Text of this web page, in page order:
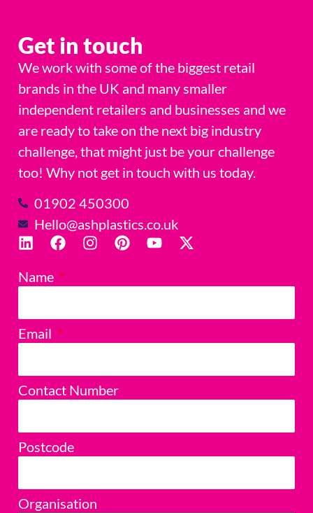
Name
Email
Contact Number
Postcode
Organisation
Get in touch
We work with some of the biggest retail
brands in the UK and many smaller
independent retailers and businesses and we
are ready to take on the next big industry
challenge, that might just be your challenge
too! Why not get in touch with us today.
01902 450300
Hello@ashplastics.co.uk